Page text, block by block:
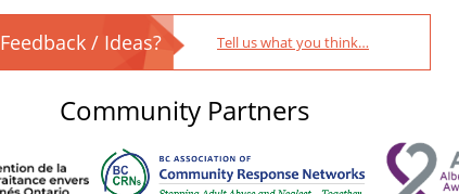
Feedback / Ideas? Tell us what you think…
Community Partners